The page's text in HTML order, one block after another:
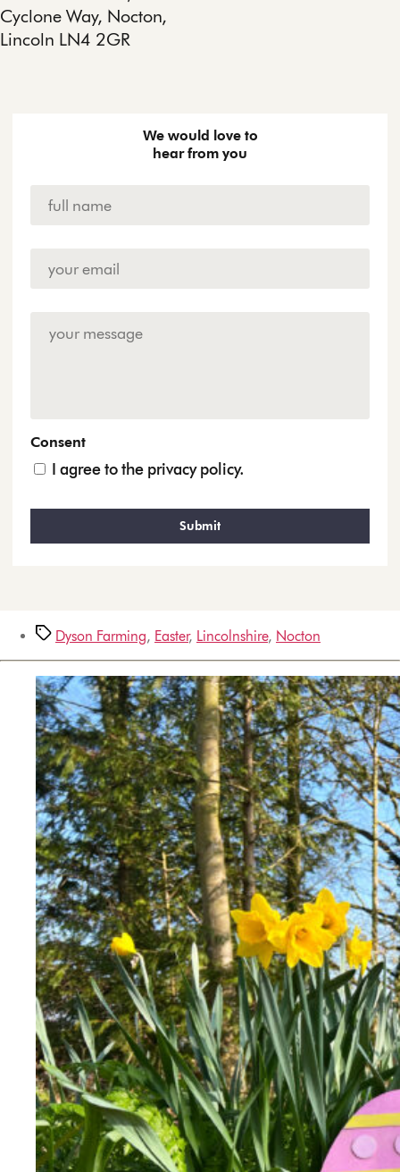
Cyclone Way, Nocton,
Lincoln LN4 2GR
We would love to
hear from you
Address *
Consent
I agree to the privacy policy.
Dyson Farming, Easter, Lincolnshire, Nocton